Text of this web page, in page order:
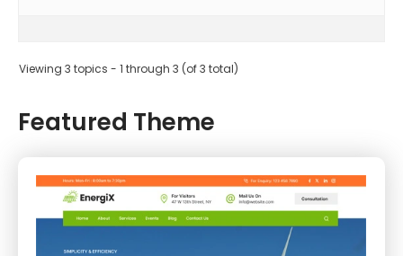
Viewing 3 topics - 1 through 3 (of 3 total)
Featured Theme